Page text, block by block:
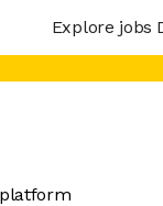
Explore jobs